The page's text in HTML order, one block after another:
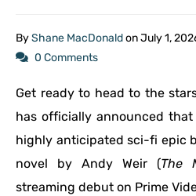
ByShane MacDonaldonJuly 1,
0 Comments
Get ready to head to the
has officially announced that
highly anticipated sci-fi epic
novel by Andy Weir (The
streaming debut on Prime